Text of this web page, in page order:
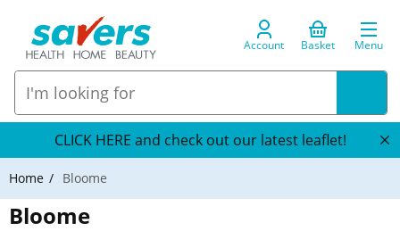
Account Basket Menu
CLICK HERE and check out our latest leaflet!
Home Bloome
Bloome